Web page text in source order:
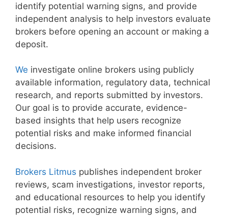
identify potential warning signs, and provide
independent analysis to help investors evaluate
brokers before opening an account or making a
deposit.
We investigate online brokers using publicly
available information, regulatory data, technical
research, and reports submitted by investors.
Our goal is to provide accurate, evidence-
based insights that help users recognize
potential risks and make informed financial
decisions.
Brokers Litmus publishes independent broker
reviews, scam investigations, investor reports,
and educational resources to help you identify
potential risks, recognize warning signs, and